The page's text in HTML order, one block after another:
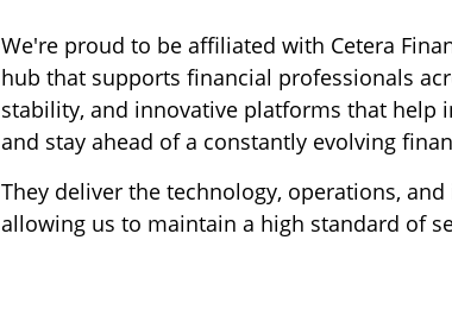
We're proud to be affiliated with Cetera
hub that supports financial professionals
stability, and innovative platforms that
and stay ahead of a constantly evolving
They deliver the technology, operations,
allowing us to maintain a high standard of